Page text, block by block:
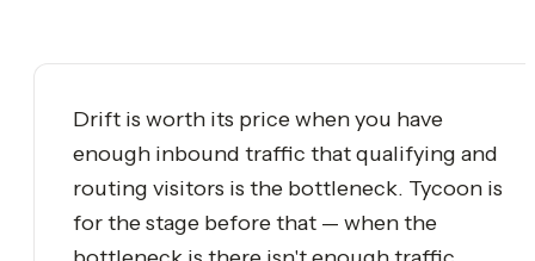
Drift is worth its price when you have
enough inbound traffic that qualifying and
routing visitors is the bottleneck. Tycoon is
for the stage before that — when the